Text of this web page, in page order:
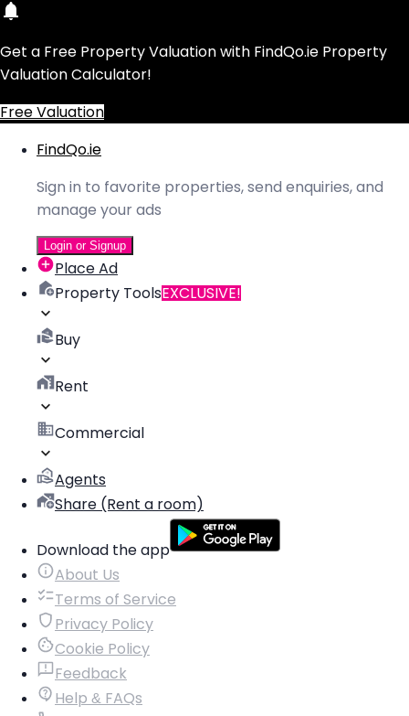
Get a Free Property Valuation with FindQo.ie Property
Valuation Calculator!
Free Valuation
FindQo.ie
Sign in to favorite properties, send enquiries, and
manage your ads
Login or Signup
Place Ad
Property ToolsEXCLUSIVE!
Buy
Rent
Commercial
Agents
Share (Rent a room)
Download the app
About Us
Terms of Service
Privacy Policy
Cookie Policy
Feedback
Help & FAQs